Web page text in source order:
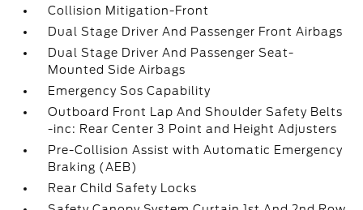
Collision Mitigation-Front
Dual Stage Driver And Passenger Front Airbags
Dual Stage Driver And Passenger Seat-
Mounted Side Airbags
Emergency Sos Capability
Outboard Front Lap And Shoulder Safety Belts
-inc: Rear Center 3 Point and Height Adjusters
Pre-Collision Assist with Automatic Emergency
Braking (AEB)
Rear Child Safety Locks